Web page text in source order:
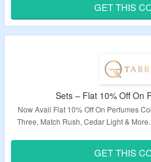
Validity –
GET THIS
Sets – Flat 10% Off On
Now Avail Flat 10% Off On Perfumes
Three, Match Rush, Cedar Light & More.
Validity –
GET THIS